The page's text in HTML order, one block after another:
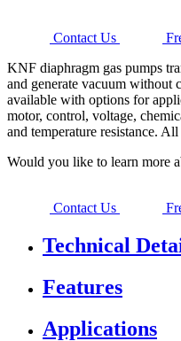
Contact Us
KNF diaphragm gas pumps
and generate vacuum without
available with options for
motor, control, voltage,
and temperature resistance.
Would you like to learn more
Contact Us
Technical
Features
Applications